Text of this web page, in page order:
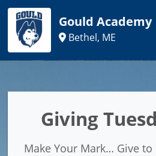
Gould Academy
Bethel, ME
Giving
Make Your Mark… Give